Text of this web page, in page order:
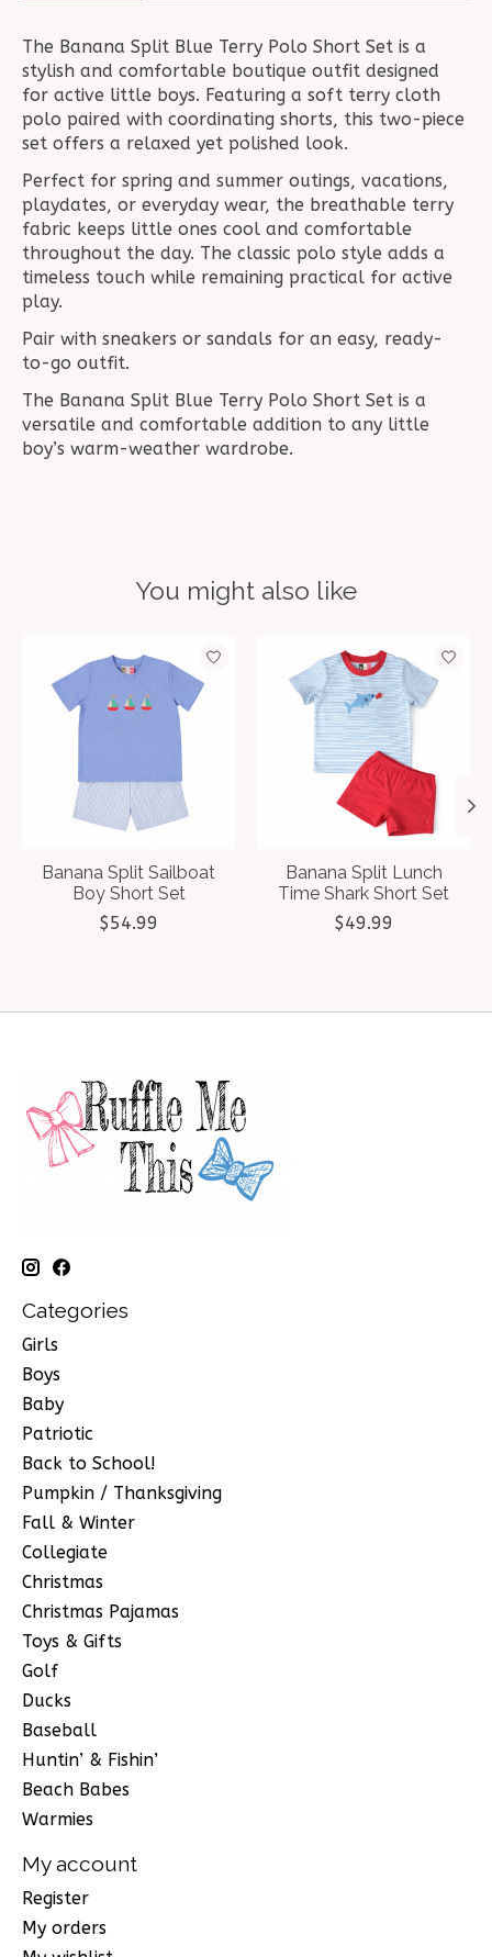
The Banana Split Blue Terry Polo Short Set is a
stylish and comfortable boutique outfit designed
for active little boys. Featuring a soft terry cloth
polo paired with coordinating shorts, this two-piece
set offers a relaxed yet polished look.
Perfect for spring and summer outings, vacations,
playdates, or everyday wear, the breathable terry
fabric keeps little ones cool and comfortable
throughout the day. The classic polo style adds a
timeless touch while remaining practical for active
play.
Pair with sneakers or sandals for an easy, ready-
to-go outfit.
The Banana Split Blue Terry Polo Short Set is a
versatile and comfortable addition to any little
boy’s warm-weather wardrobe.
You might also like
Product carousel items
Banana Split Sailboat
Boy Short Set
$54.99
Banana Split Lunch
Time Shark Short Set
$49.99
Categories
Girls
Boys
Baby
Patriotic
Back to School!
Pumpkin / Thanksgiving
Fall & Winter
Collegiate
Christmas
Christmas Pajamas
Toys & Gifts
Golf
Ducks
Baseball
Huntin’ & Fishin’
Beach Babes
Warmies
My account
Register
My orders